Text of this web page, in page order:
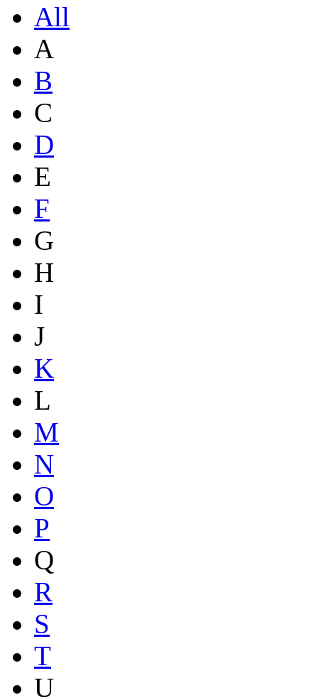
All
A
B
C
D
E
F
G
H
I
J
K
L
M
N
O
P
Q
R
S
T
U